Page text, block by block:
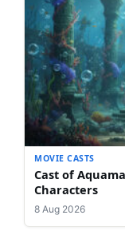
MOVIE CASTS
Cast of
Characters
8 Aug 2026